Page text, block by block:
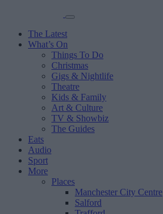
The Latest
What’s On
Things To Do
Christmas
Gigs & Nightlife
Theatre
Kids & Family
Art & Culture
TV & Showbiz
The Guides
Eats
Audio
Sport
More
Places
Manchester City Centre
Salford